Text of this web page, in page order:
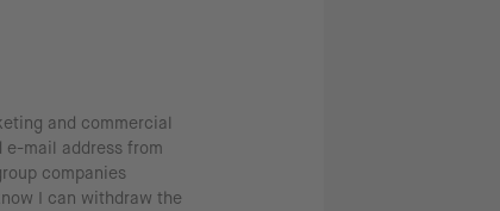
and commercial
mail address from
companies
I can withdraw the